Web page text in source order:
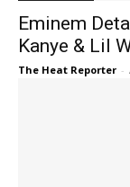
Eminem
Kanye & Lil
The Heat Reporter -